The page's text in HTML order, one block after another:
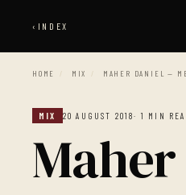
‹ INDEX
HOME / MIX / MAHER DANIEL —
MIX 20 AUGUST 2018· 1 MIN